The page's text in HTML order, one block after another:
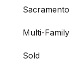
Sacramento
Multi-Family
Sold